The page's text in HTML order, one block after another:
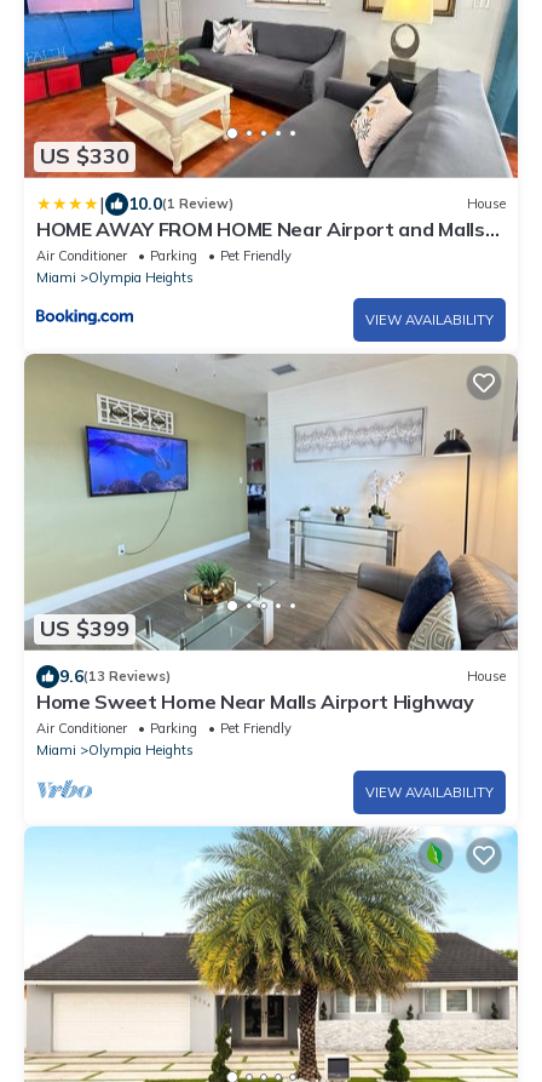
US $330
| 10.0(1 Review) House
HOME AWAY FROM HOME Near Airport and Malls
and Highways
Air Conditioner Parking
Pet Friendly
Miami
Olympia Heights
VIEW AVAILABILITY
US $399
9.6(13 Reviews) House
Home Sweet Home Near Malls Airport Highway
Air Conditioner Parking
Pet Friendly
Miami
Olympia Heights
VIEW AVAILABILITY